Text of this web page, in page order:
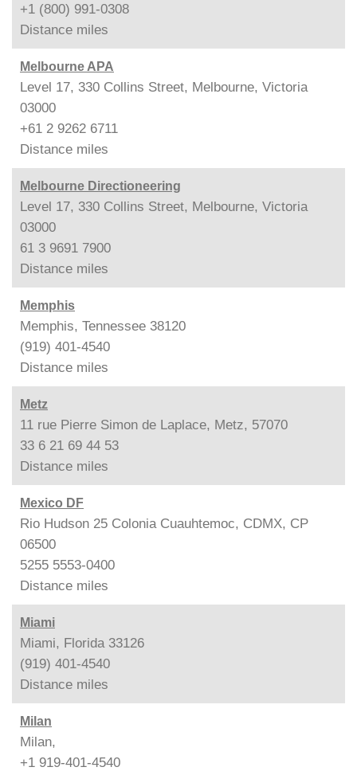
+1 (800) 991-0308
Distance miles
Melbourne APA
Level 17, 330 Collins Street, Melbourne, Victoria
03000
+61 2 9262 6711
Distance miles
Melbourne Directioneering
Level 17, 330 Collins Street, Melbourne, Victoria
03000
61 3 9691 7900
Distance miles
Memphis
Memphis, Tennessee 38120
(919) 401-4540
Distance miles
Metz
11 rue Pierre Simon de Laplace, Metz, 57070
33 6 21 69 44 53
Distance miles
Mexico DF
Rio Hudson 25 Colonia Cuauhtemoc, CDMX, CP
06500
5255 5553-0400
Distance miles
Miami
Miami, Florida 33126
(919) 401-4540
Distance miles
Milan
Milan,
+1 919-401-4540